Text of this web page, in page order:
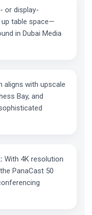
or display-
table space—
in Dubai Media
aligns with upscale
Bay, and
With 4K resolution
PanaCast 50